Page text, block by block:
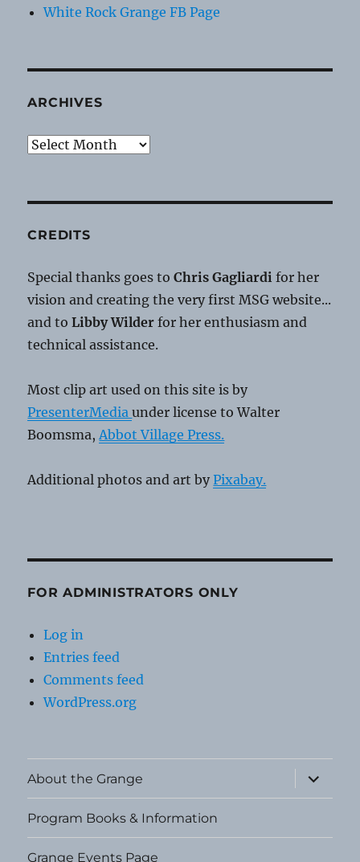
White Rock Grange FB Page
ARCHIVES
Archives
CREDITS
Special thanks goes toChris Gagliardi for her
vision and creating the very first MSG website...
and toLibby Wilder for her enthusiasm and
technical assistance.
Most clip art used on this site is by
PresenterMediaunder license to Walter
Boomsma,Abbot Village Press.
Additional photos and art byPixabay.
FOR ADMINISTRATORS ONLY
Log in
Entries feed
Comments feed
WordPress.org
About the Grange
expand
child
menu
Program Books & Information
Grange Events Page